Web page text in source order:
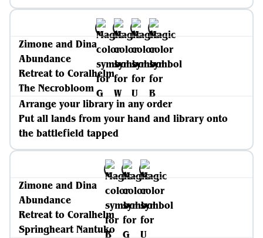
Zimone and Dina
Abundance
Retreat to Coralhelm
The Necrobloom
Arrange your library in any order
Put all lands from your hand and library onto
the battlefield tapped
Zimone and Dina
Abundance
Retreat to Coralhelm
Springheart Nantuko